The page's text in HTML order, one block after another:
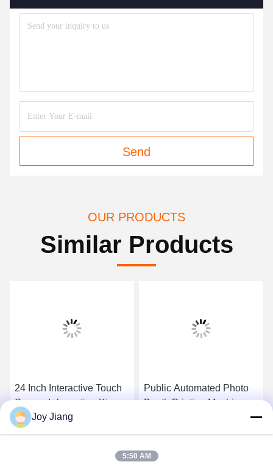
Send
OUR PRODUCTS
Similar Products
24 Inch Interactive Touch
Screen Inforamtion Kiosk
With A4 Laser Printer , QR
Code Scanner
Get Best Price
Public Automated Photo
Booth Printing Machine
Mall/Interactive
Printing Machine
Get Best Price
Joy Jiang
5:50 AM